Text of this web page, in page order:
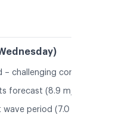
– challenging conditions
forecast (8.9 m/s)
period (7.0 s)